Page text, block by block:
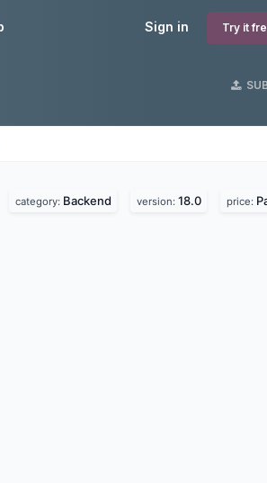
Sign in Try it
category: Backend version: 18.0 price: